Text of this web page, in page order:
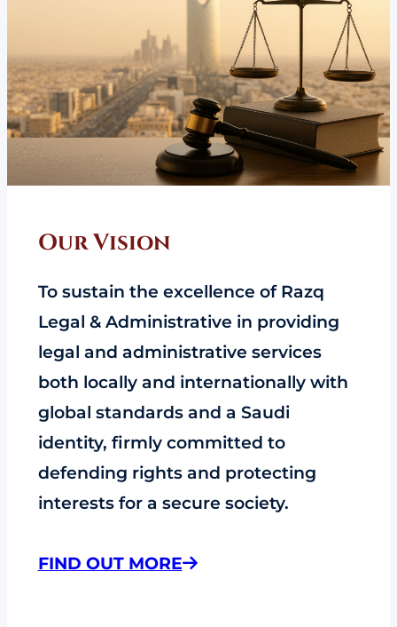
Our Vision
To sustain the excellence of Razq
Legal & Administrative in providing
legal and administrative services
both locally and internationally with
global standards and a Saudi
identity, firmly committed to
defending rights and protecting
interests for a secure society.
FIND OUT MORE